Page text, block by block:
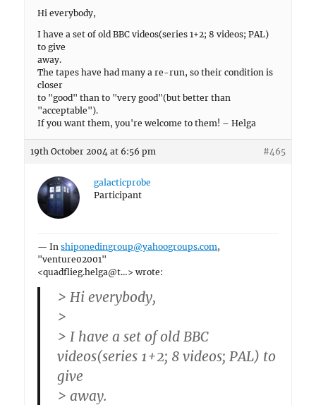
Hi everybody,
I have a set of old BBC videos(series 1+2; 8 videos; PAL)
to give
away.
The tapes have had many a re-run, so their condition is
closer
to "good" than to "very good"(but better than
"acceptable").
If you want them, you're welcome to them! – Helga
19th October 2004 at 6:56 pm #465
galacticprobe
Participant
— Inshiponedingroup@yahoogroups.com,
"venture02001"
<quadflieg.helga@t…> wrote:
> Hi everybody,
>
> I have a set of old BBC
videos(series 1+2; 8 videos; PAL) to
give
> away.